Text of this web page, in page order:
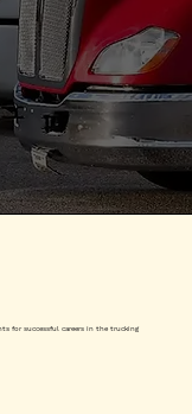
for successful careers in the trucking